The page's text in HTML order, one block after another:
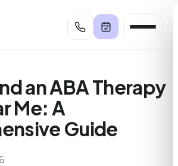
an ABA Therapy
Me: A
Guide